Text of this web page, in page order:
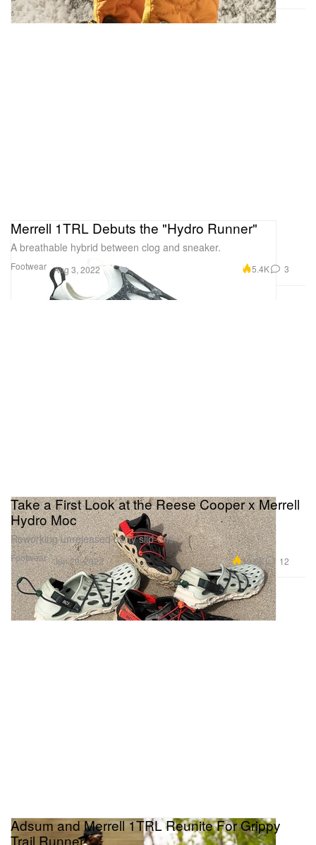
Footwear
Merrell 1TRL Debuts the "Hydro Runner"
A breathable hybrid between clog and sneaker.
Aug 3, 2022 5.4K 3
Footwear
Take a First Look at the Reese Cooper x Merrell
Hydro Moc
Reworking unreleased utility slip-ons.
Jun 29, 2022 19.6K 12
Adsum and Merrell 1TRL Reunite For Grippy
Trail Runner